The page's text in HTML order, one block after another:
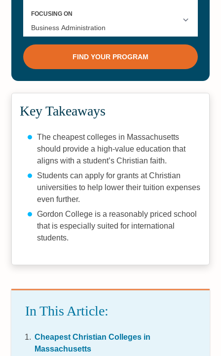
Key Takeaways
The cheapest colleges in Massachusetts
should provide a high-value education that
aligns with a student’s Christian faith.
Students can apply for grants at Christian
universities to help lower their tuition expenses
even further.
Gordon College is a reasonably priced school
that is especially suited for international
students.
In This Article:
Cheapest Christian Colleges in
Massachusetts